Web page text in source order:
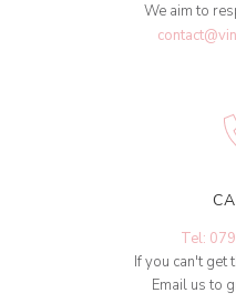
We aim to
Tel:
If you can't get
Email us to